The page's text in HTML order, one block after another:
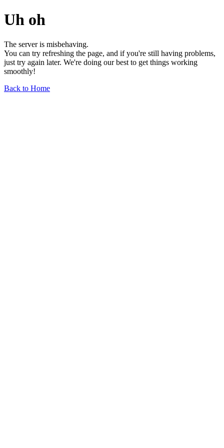
Uh oh
The server is misbehaving.
You can try refreshing the page, and if you're still having problems,
just try again later. We're doing our best to get things working
smoothly!
Back to Home